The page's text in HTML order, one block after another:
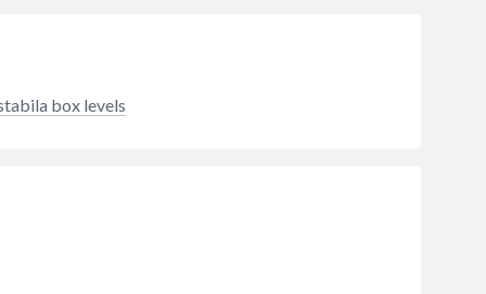
and an ergonomic soft-grip design
box levels